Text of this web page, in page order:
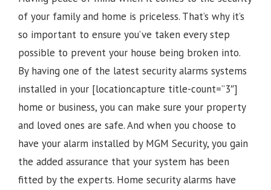
of your family and home is priceless. That’s why it’s
so important to ensure you’ve taken every step
possible to prevent your house being broken into.
By having one of the latest security alarms systems
installed in your [locationcapture title-count=”3″]
home or business, you can make sure your property
and loved ones are safe. And when you choose to
have your alarm installed by MGM Security, you gain
the added assurance that your system has been
fitted by the experts. Home security alarms have